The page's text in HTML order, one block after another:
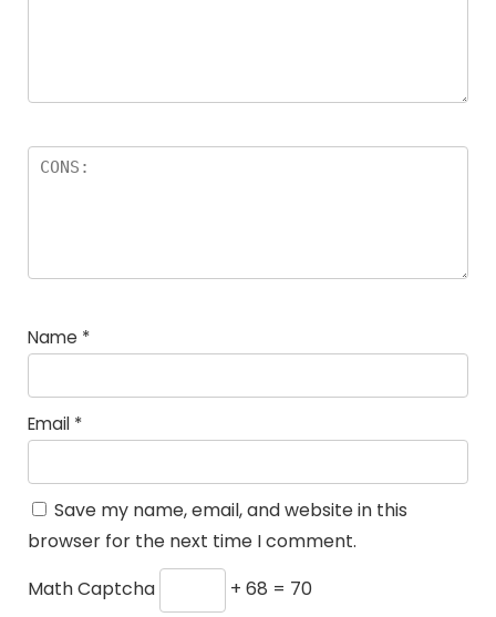
Name *
Email *
Save my name, email, and website in this
browser for the next time I comment.
Math Captcha
+ 68 = 70